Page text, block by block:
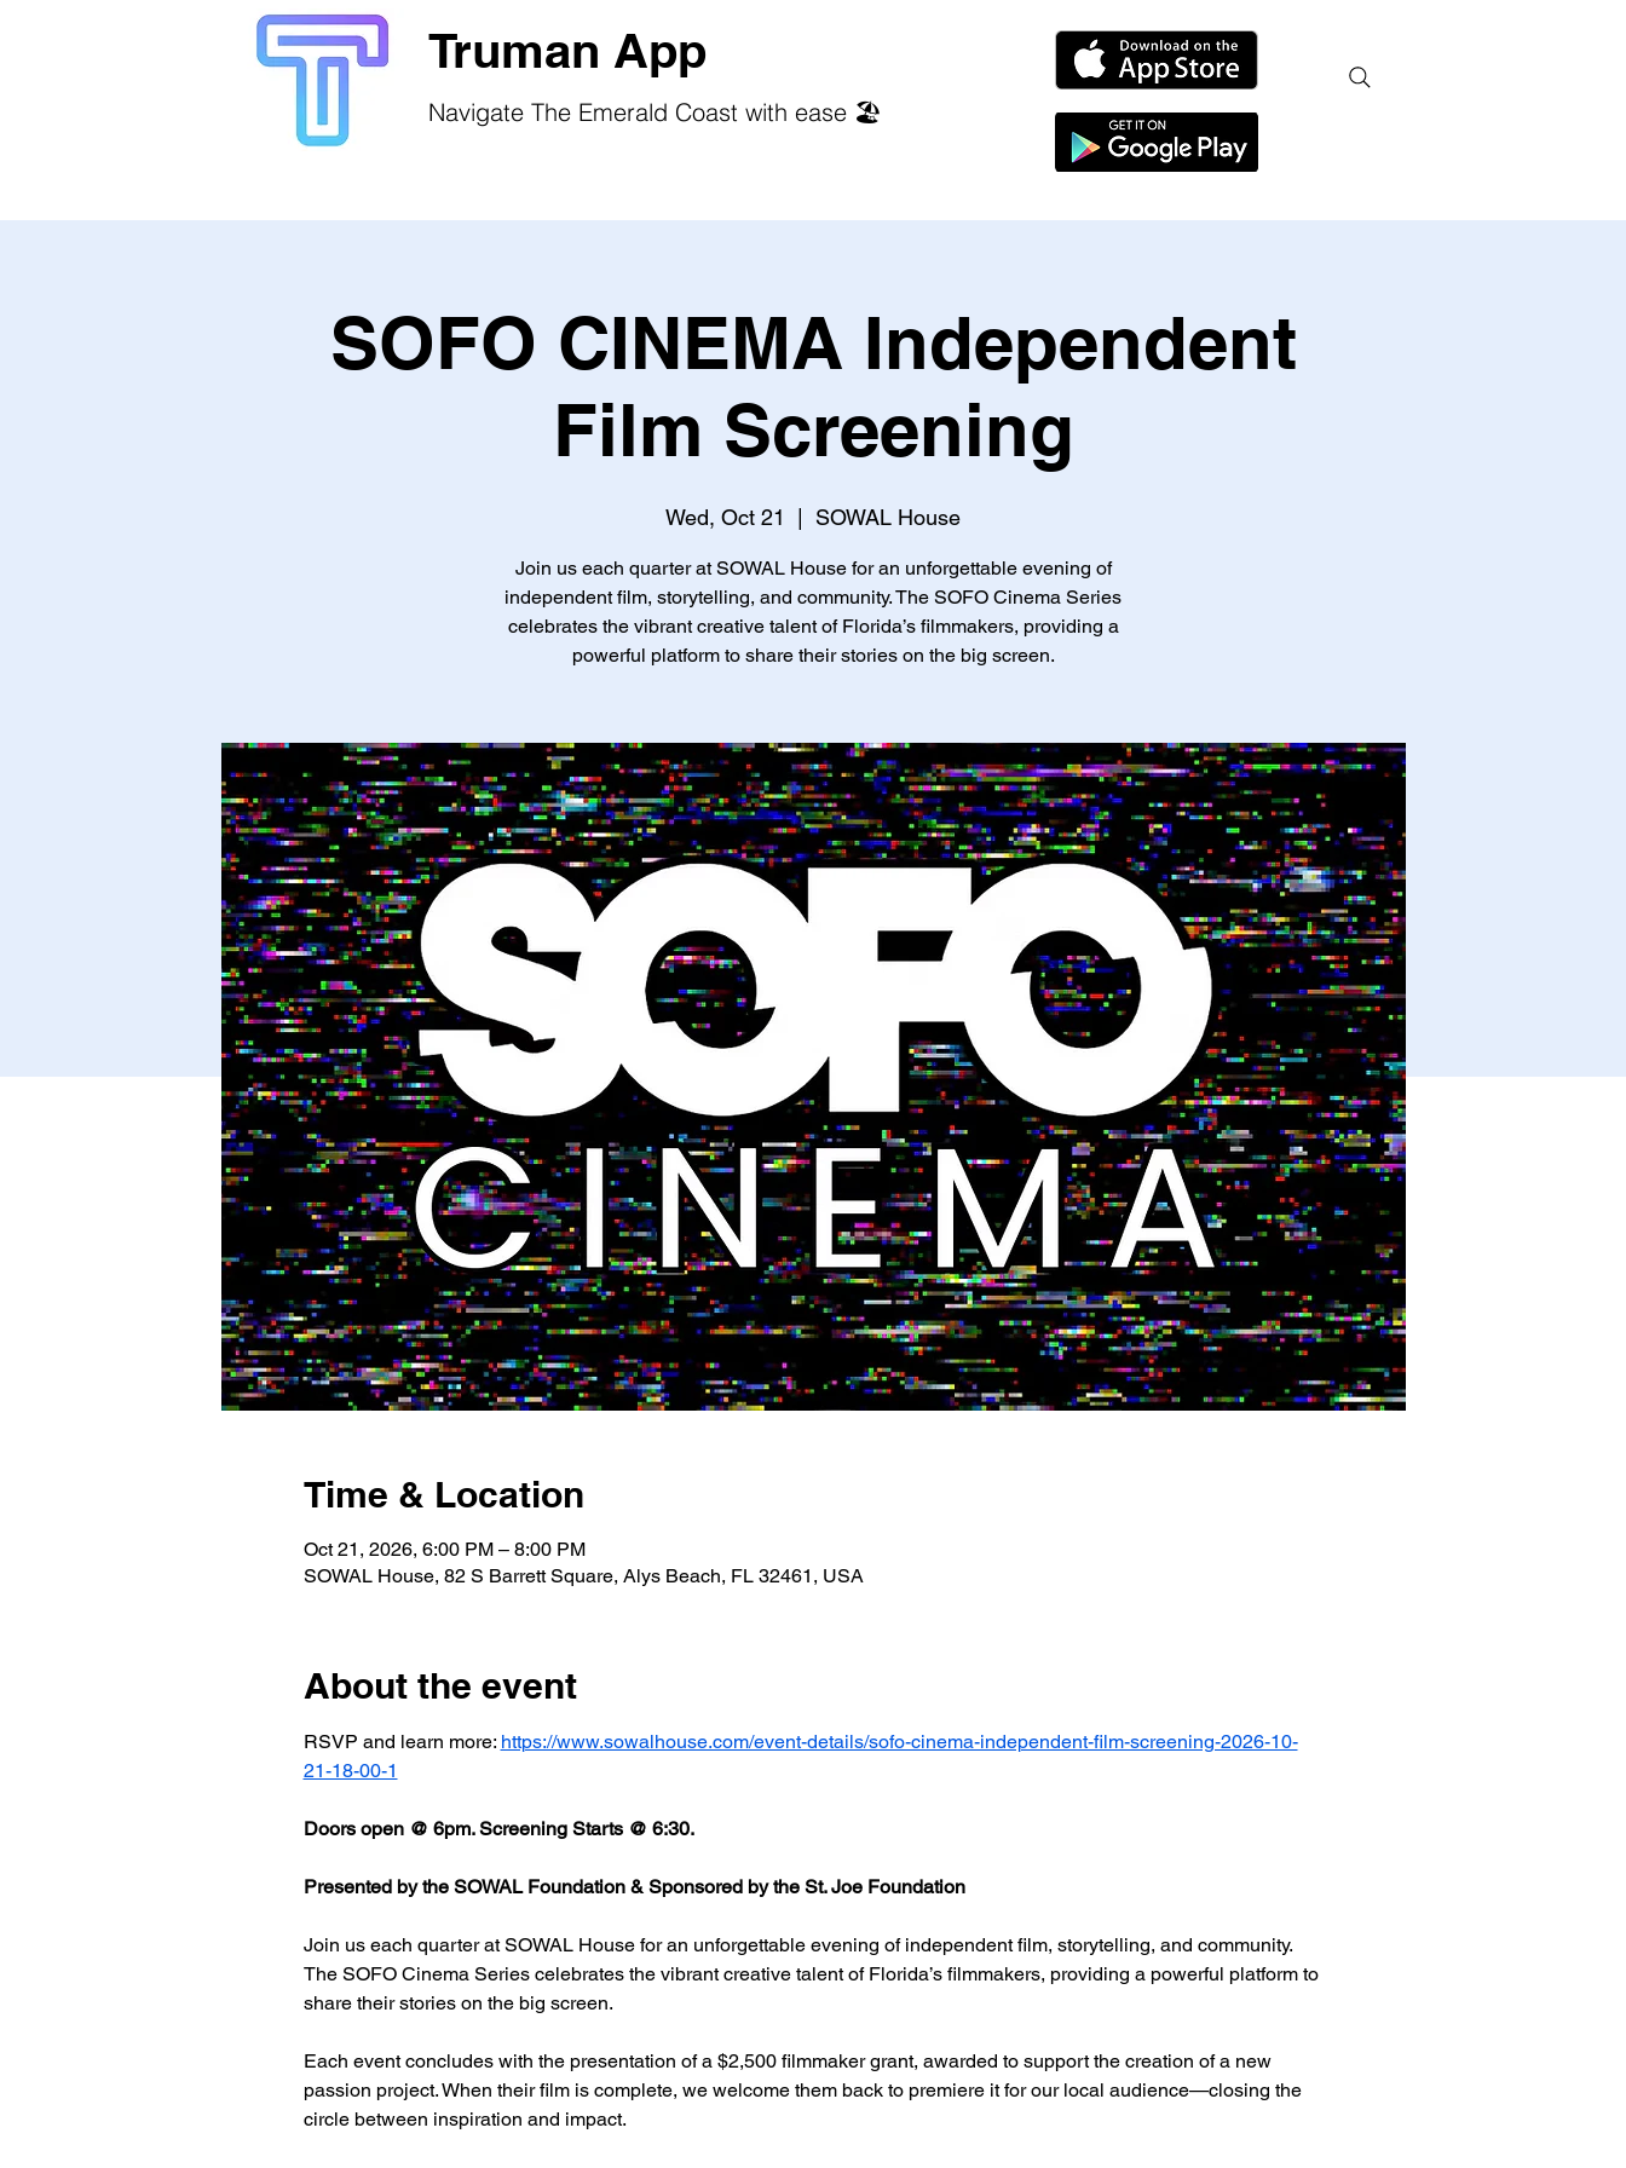
Truman App
Navigate The Emerald Coast with ease 🏖️
SOFO CINEMA Independent
Film Screening
Wed, Oct 21 SOWAL House
Join us each quarter at SOWAL House for an unforgettable evening of
independent film, storytelling, and community. The SOFO Cinema Series
celebrates the vibrant creative talent of Florida’s filmmakers, providing a
powerful platform to share their stories on the big screen.
Time & Location
Oct 21, 2026, 6:00 PM – 8:00 PM
SOWAL House, 82 S Barrett Square, Alys Beach, FL 32461, USA
About the event
RSVP and learn more: https://www.sowalhouse.com/event-details/sofo-cinema-independent-film-screening-2026-10-
21-18-00-1
Doors open @ 6pm. Screening Starts @ 6:30.
Presented by the SOWAL Foundation & Sponsored by the St. Joe Foundation
Join us each quarter at SOWAL House for an unforgettable evening of independent film, storytelling, and community.
The SOFO Cinema Series celebrates the vibrant creative talent of Florida’s filmmakers, providing a powerful platform to
share their stories on the big screen.
Each event concludes with the presentation of a $2,500 filmmaker grant, awarded to support the creation of a new
passion project. When their film is complete, we welcome them back to premiere it for our local audience—closing the
circle between inspiration and impact.